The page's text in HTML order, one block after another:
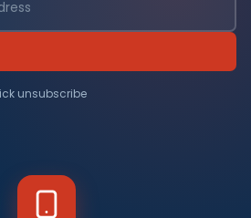
unsubscribe